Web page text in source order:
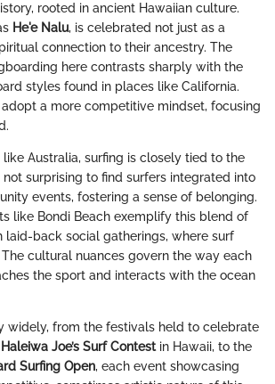
rooted in ancient Hawaiian culture.
He'e Nalu, is celebrated not just as a
connection to their ancestry. The
here contrasts sharply with the
styles found in places like California.
adopt a more competitive mindset, focusing
like Australia, surfing is closely tied to the
surprising to find surfers integrated into
events, fostering a sense of belonging.
like Bondi Beach exemplify this blend of
laid-back social gatherings, where surf
cultural nuances govern the way each
the sport and interacts with the ocean
widely, from the festivals held to celebrate
Haleiwa Joe’s Surf Contestin Hawaii, to the
Surfing Open, each event showcasing